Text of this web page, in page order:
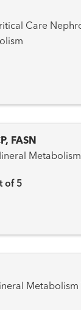
FASN
Metabolism
of 5
Transplant - Kidney